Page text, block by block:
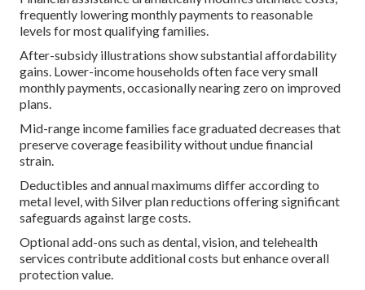
frequently lowering monthly payments to reasonable
levels for most qualifying families.
After-subsidy illustrations show substantial affordability
gains. Lower-income households often face very small
monthly payments, occasionally nearing zero on improved
plans.
Mid-range income families face graduated decreases that
preserve coverage feasibility without undue financial
strain.
Deductibles and annual maximums differ according to
metal level, with Silver plan reductions offering significant
safeguards against large costs.
Optional add-ons such as dental, vision, and telehealth
services contribute additional costs but enhance overall
protection value.